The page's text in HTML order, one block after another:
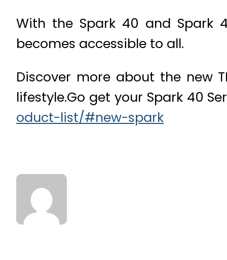
With the Spark 40 and Spark
becomes accessible to all.
Discover more about the new
lifestyle.Go get your Spark 40
oduct-list/#new-spark